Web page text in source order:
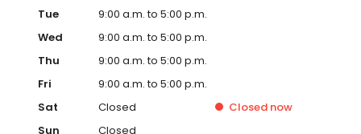
Tue
9:00 a.m. to 5:00 p.m.
Wed
9:00 a.m. to 5:00 p.m.
Thu
9:00 a.m. to 5:00 p.m.
Fri
9:00 a.m. to 5:00 p.m.
Sat
Closed Closed now
Sun
Closed